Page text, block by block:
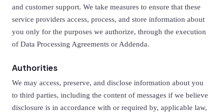
and customer support. We take measures to ensure that these
service providers access, process, and store information about
you only for the purposes we authorize, through the execution
of Data Processing Agreements or Addenda.
Authorities
We may access, preserve, and disclose information about you
to third parties, including the content of messages if we believe
disclosure is in accordance with or required by, applicable law,